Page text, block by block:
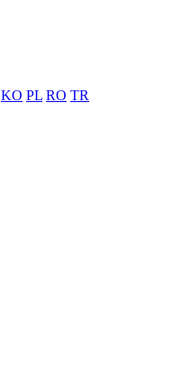
KO PL RO TR